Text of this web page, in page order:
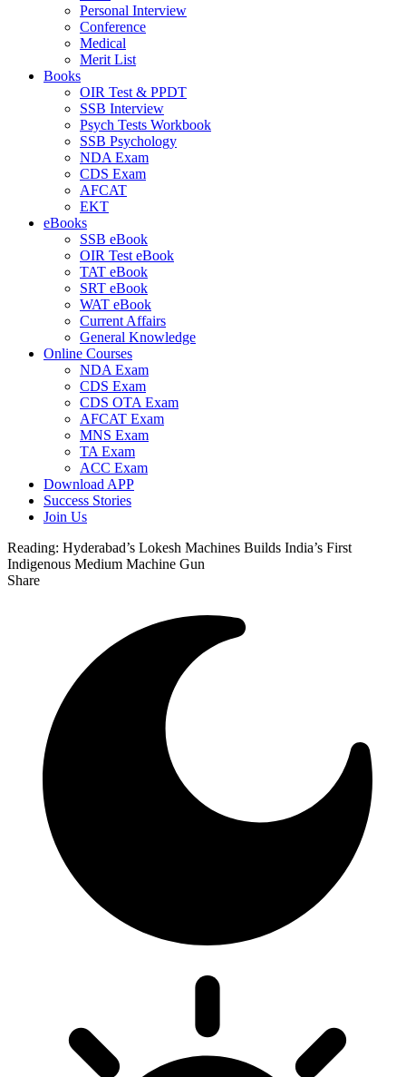
Personal Interview
Conference
Medical
Merit List
Books
OIR Test & PPDT
SSB Interview
Psych Tests Workbook
SSB Psychology
NDA Exam
CDS Exam
AFCAT
EKT
eBooks
SSB eBook
OIR Test eBook
TAT eBook
SRT eBook
WAT eBook
Current Affairs
General Knowledge
Online Courses
NDA Exam
CDS Exam
CDS OTA Exam
AFCAT Exam
MNS Exam
TA Exam
ACC Exam
Download APP
Success Stories
Join Us
Reading: Hyderabad’s Lokesh Machines Builds India’s First
Indigenous Medium Machine Gun
Share